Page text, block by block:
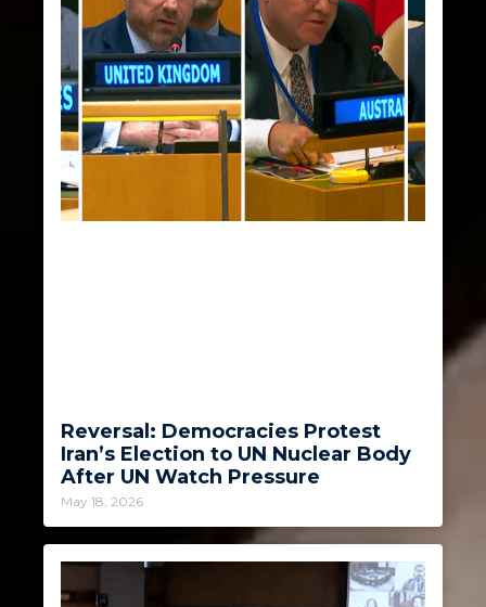
Reversal: Democracies Protest
Iran’s Election to UN Nuclear Body
After UN Watch Pressure
May 18, 2026